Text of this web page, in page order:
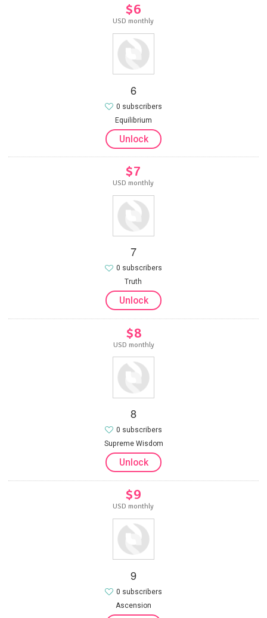
$6
USD monthly
6
Equilibrium
0 subscribers
Unlock
$7
USD monthly
7
Truth
0 subscribers
Unlock
$8
USD monthly
8
Supreme Wisdom
0 subscribers
Unlock
$9
USD monthly
9
Ascension
0 subscribers